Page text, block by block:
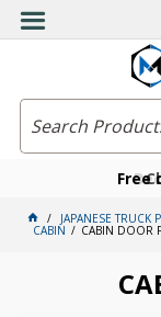
Free
JAPANESE TRUCK
CABIN CABIN DOOR